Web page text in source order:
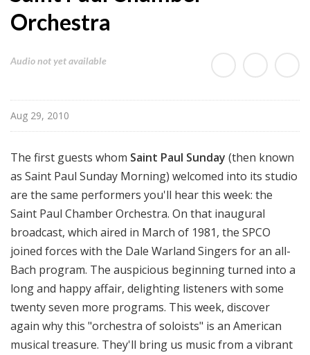
n
P
l
S
n
d
a
y
Orchestra
Audio not yet available
Aug 29, 2010
The first guests whom Saint Paul Sunday (then known
as Saint Paul Sunday Morning) welcomed into its studio
are the same performers you'll hear this week: the
Saint Paul Chamber Orchestra. On that inaugural
broadcast, which aired in March of 1981, the SPCO
joined forces with the Dale Warland Singers for an all-
Bach program. The auspicious beginning turned into a
long and happy affair, delighting listeners with some
twenty seven more programs. This week, discover
again why this "orchestra of soloists" is an American
musical treasure. They'll bring us music from a vibrant